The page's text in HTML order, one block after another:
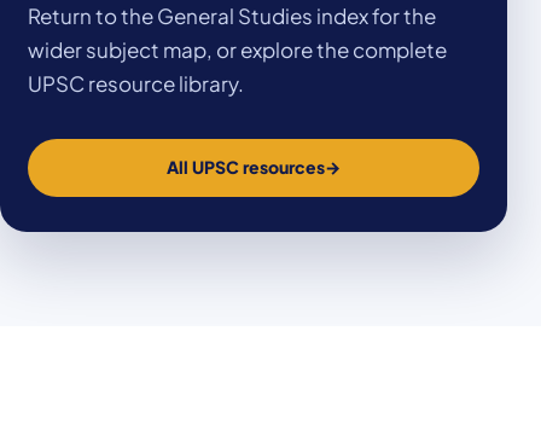
Return to the General Studies index for the
wider subject map, or explore the complete
UPSC resource library.
All UPSC resources→